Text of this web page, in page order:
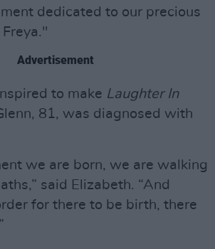
dedicated to our precious
Advertisement
to make Laughter In
81, was diagnosed with
we are born, we are walking
said Elizabeth. “And
for there to be birth, there